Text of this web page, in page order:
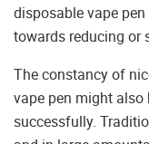
disposable vape
towards reducing or
The constancy of
vape pen might
successfully.